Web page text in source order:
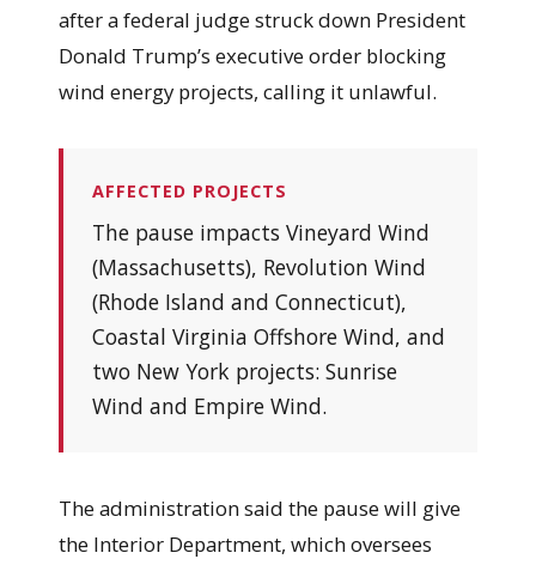
after a federal judge struck down President
Donald Trump’s executive order blocking
wind energy projects, calling it unlawful.
AFFECTED PROJECTS
The pause impacts Vineyard Wind
(Massachusetts), Revolution Wind
(Rhode Island and Connecticut),
Coastal Virginia Offshore Wind, and
two New York projects: Sunrise
Wind and Empire Wind.
The administration said the pause will give
the Interior Department, which oversees